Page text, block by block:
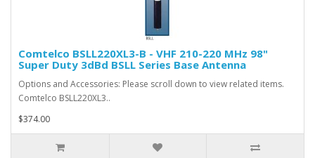
Comtelco BSLL220XL3-B - VHF 210-220 MHz 98"
Super Duty 3dBd BSLL Series Base Antenna
Options and Accessories: Please scroll down to view related items.
Comtelco BSLL220XL3..
$374.00